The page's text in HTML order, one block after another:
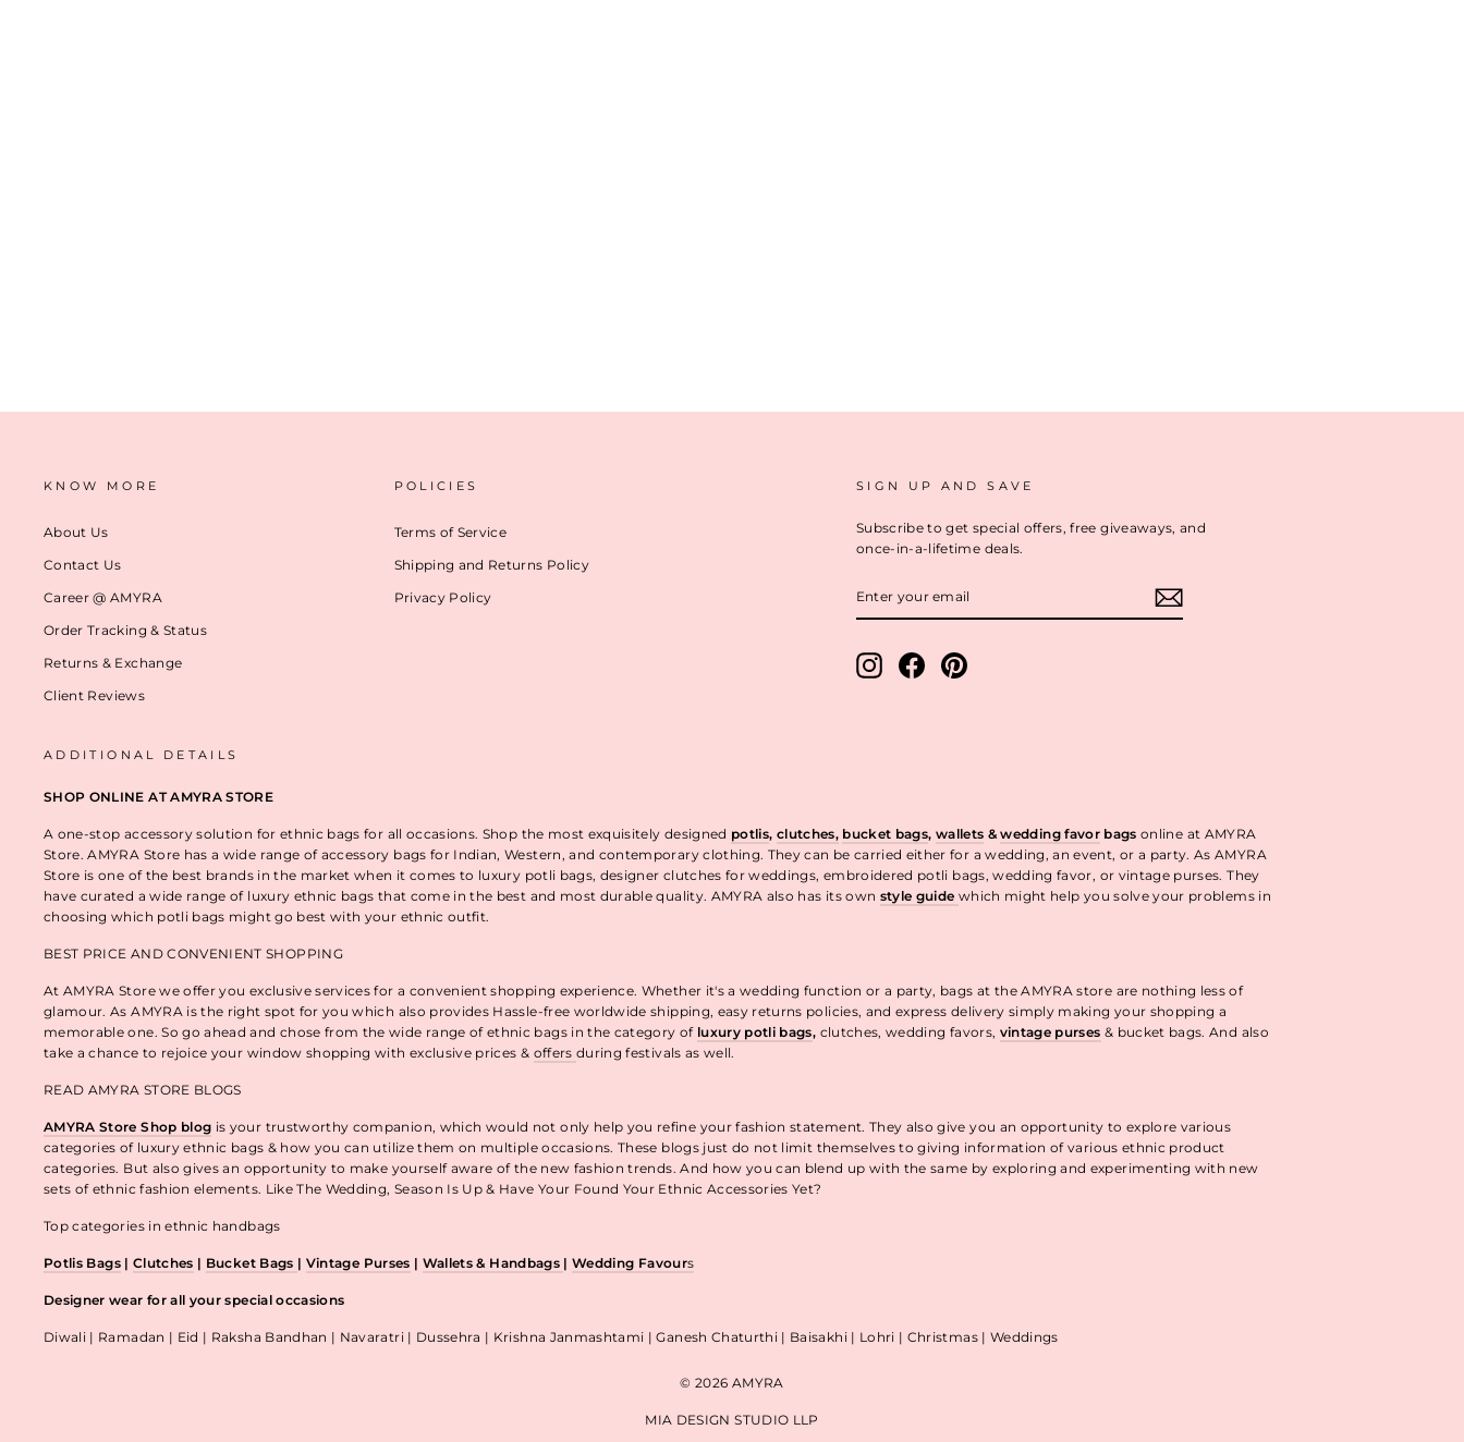
KNOW MORE
About Us
Contact Us
Career @ AMYRA
Order Tracking & Status
Returns & Exchange
Client Reviews
POLICIES
Terms of Service
Shipping and Returns Policy
Privacy Policy
SIGN UP AND SAVE
Subscribe to get special offers, free giveaways, and
once-in-a-lifetime deals.
YOUR
EMAIL
InstagramFacebookPinterest
ADDITIONAL DETAILS
SHOP ONLINE AT AMYRA STORE
A one-stop accessory solution for ethnic bags for all occasions. Shop the most exquisitely designed potlis, clutches, bucket bags, wallets &wedding favorbagsonline at AMYRA
Store. AMYRA Store has a wide range of accessory bags for Indian, Western, and contemporary clothing. They can be carried either for a wedding, an event, or a party. As AMYRA
Store is one of the best brands in the market when it comes to luxury potli bags, designer clutches for weddings, embroidered potli bags, wedding favor, or vintage purses. They
have curated a wide range of luxury ethnic bags that come in the best and most durable quality. AMYRA also has its own style guide which might help you solve your problems in
choosing which potli bags might go best with your ethnic outfit.
BEST PRICE AND CONVENIENT SHOPPING
At AMYRA Store we offer you exclusive services for a convenient shopping experience. Whether it's a wedding function or a party, bags at the AMYRA store are nothing less of
glamour. As AMYRA is the right spot for you which also provides Hassle-free worldwide shipping, easy returns policies, and express delivery simply making your shopping a
memorable one. So go ahead and chose from the wide range of ethnic bags in the category of luxury potli bags, clutches, wedding favors, vintage purses & bucket bags. And also
take a chance to rejoice your window shopping with exclusive prices & offers during festivals as well.
READ AMYRA STORE BLOGS
AMYRA Store Shop blog is your trustworthy companion, which would not only help you refine your fashion statement. They also give you an opportunity to explore various
categories of luxury ethnic bags & how you can utilize them on multiple occasions. These blogs just do not limit themselves to giving information of various ethnic product
categories. But also gives an opportunity to make yourself aware of the new fashion trends. And how you can blend up with the same by exploring and experimenting with new
sets of ethnic fashion elements. Like The Wedding, Season Is Up & Have Your Found Your Ethnic Accessories Yet?
Top categories in ethnic handbags
Potlis Bags| Clutches | Bucket Bags | Vintage Purses | Wallets & Handbags |Wedding Favours
Designer wear for all your special occasions
Diwali | Ramadan | Eid | Raksha Bandhan | Navaratri | Dussehra | Krishna Janmashtami | Ganesh Chaturthi | Baisakhi | Lohri | Christmas | Weddings
© 2026 AMYRA
MIA DESIGN STUDIO LLP